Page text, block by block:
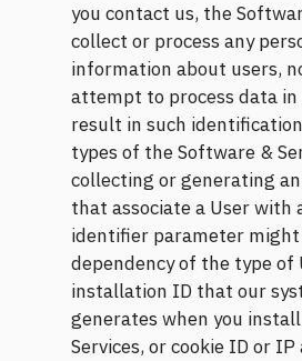
you contact us, the
collect or process any
information about users,
attempt to process data
result in such
types of the Software &
collecting or generating
that associate a User with
identifier parameter might
dependency of the type of
installation ID that our
generates when you
Services, or cookie ID or